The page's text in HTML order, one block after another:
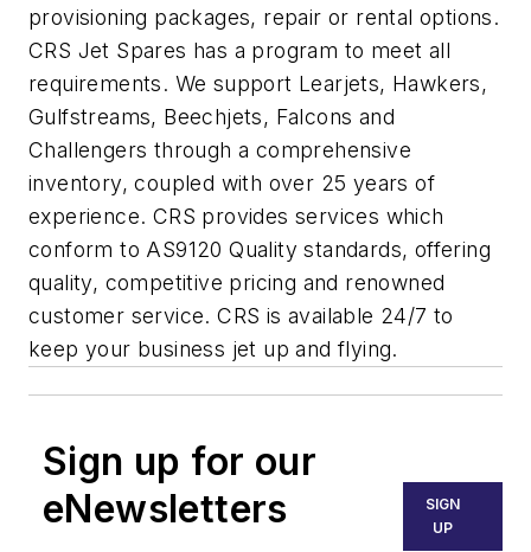
provisioning packages, repair or rental options.
CRS Jet Spares has a program to meet all
requirements. We support Learjets, Hawkers,
Gulfstreams, Beechjets, Falcons and
Challengers through a comprehensive
inventory, coupled with over 25 years of
experience. CRS provides services which
conform to AS9120 Quality standards, offering
quality, competitive pricing and renowned
customer service. CRS is available 24/7 to
keep your business jet up and flying.
Sign up for our
eNewsletters
SIGN
UP